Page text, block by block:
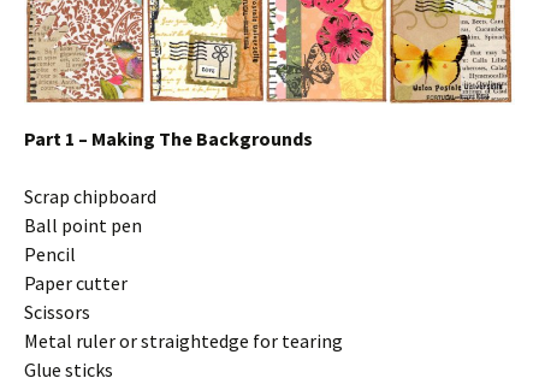
Part 1 – Making The Backgrounds
Scrap chipboard
Ball point pen
Pencil
Paper cutter
Scissors
Metal ruler or straightedge for tearing
Glue sticks